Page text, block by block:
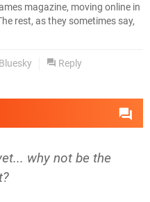
magazine, moving online in
rest, as they sometimes say,
Reply
why not be the